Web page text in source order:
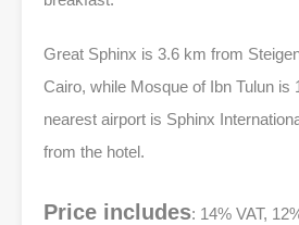
Great Sphinx is 3.6 km from
Cairo, while Mosque of Ibn Tulun is
nearest airport is Sphinx
from the hotel.
Price includes: 14% VAT,